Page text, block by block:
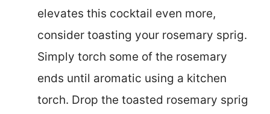
elevates this cocktail even more,
consider toasting your rosemary sprig.
Simply torch some of the rosemary
ends until aromatic using a kitchen
torch. Drop the toasted rosemary sprig